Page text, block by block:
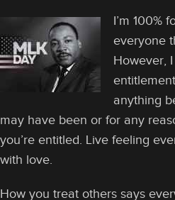
I’m 100%
everyone
However,
anything
may have been or for any
you’re entitled. Live feeling
with love.
How you treat others says